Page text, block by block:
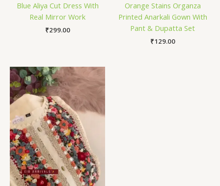
Blue Aliya Cut Dress With
Real Mirror Work
₹299.00
Orange Stains Organza
Printed Anarkali Gown With
Pant & Dupatta Set
₹129.00